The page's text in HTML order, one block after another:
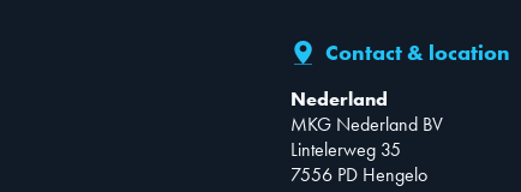
Contact & location
Nederland
MKG Nederland BV
Lintelerweg 35
7556 PD Hengelo